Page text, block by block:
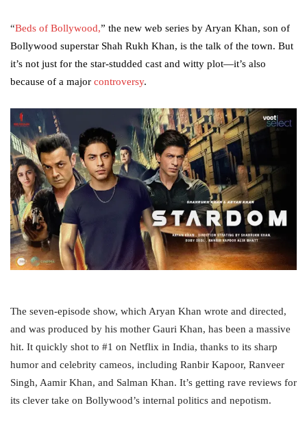
“Beds of Bollywood,” the new web series by Aryan Khan, son of
Bollywood superstar Shah Rukh Khan, is the talk of the town. But
it’s not just for the star-studded cast and witty plot—it’s also
because of a major controversy.
The seven-episode show, which Aryan Khan wrote and directed,
and was produced by his mother Gauri Khan, has been a massive
hit. It quickly shot to #1 on Netflix in India, thanks to its sharp
humor and celebrity cameos, including Ranbir Kapoor, Ranveer
Singh, Aamir Khan, and Salman Khan. It’s getting rave reviews for
its clever take on Bollywood’s internal politics and nepotism.